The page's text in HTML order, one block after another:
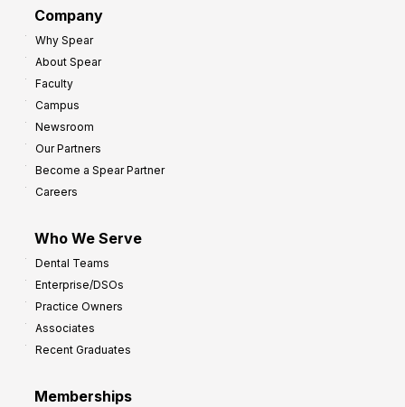
Company
Why Spear
About Spear
Faculty
Campus
Newsroom
Our Partners
Become a Spear Partner
Careers
Who We Serve
Dental Teams
Enterprise/DSOs
Practice Owners
Associates
Recent Graduates
Memberships